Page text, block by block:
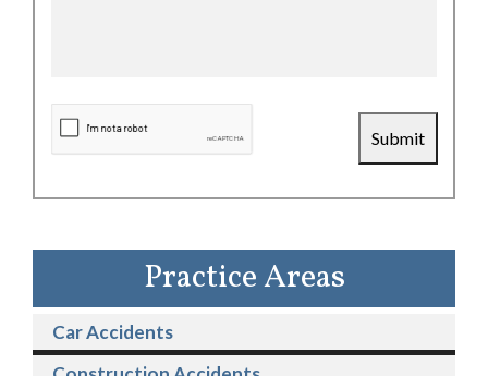
Submit
Practice Areas
Car Accidents